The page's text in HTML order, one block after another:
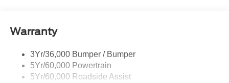
Trailer Sway Control
Warranty
3Yr/36,000 Bumper / Bumper
5Yr/60,000 Powertrain
5Yr/60,000 Roadside Assist